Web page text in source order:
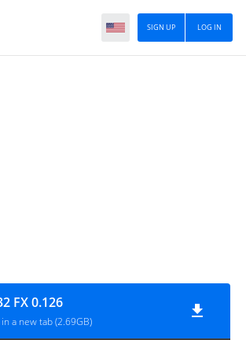
LOG IN
SIGN UP
FX 0.126
a new tab (2.69GB)